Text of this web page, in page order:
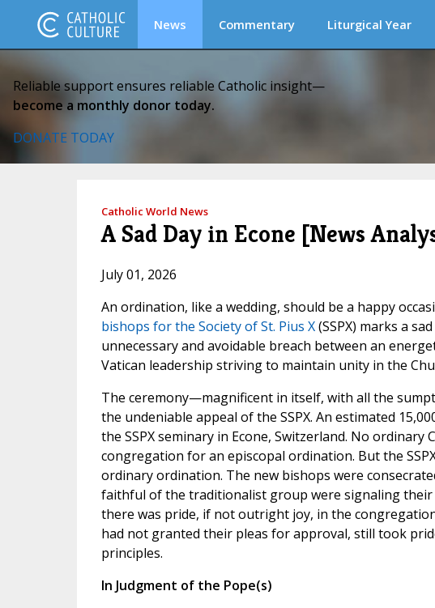
News Commentary Liturgical Year
Reliable support ensures reliable Catholic insight—
become a monthly donor today.
DONATE TODAY
Catholic World News
A Sad Day in Econe [News
July 01, 2026
An ordination, like a wedding, should be a happy
bishops for the Society of St. Pius X(SSPX) marks a
unnecessary and avoidable breach between an
Vatican leadership striving to maintain unity in the
The ceremony—magnificent in itself, with all the
the undeniable appeal of the SSPX. An estimated
the SSPX seminary in Econe, Switzerland. No ordinary
congregation for an episcopal ordination. But the
ordinary ordination. The new bishops were
faithful of the traditionalist group were signaling
there was pride, if not outright joy, in the
had not granted their pleas for approval, still took
principles.
In Judgment of the Pope(s)